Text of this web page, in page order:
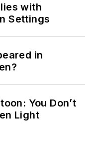
with
Settings
in
You Don’t
Light